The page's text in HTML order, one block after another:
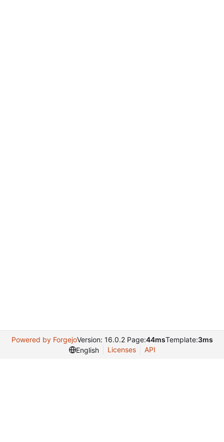
Powered by ForgejoVersion: 16.0.2 Page:44msTemplate:3ms
English
Licenses API